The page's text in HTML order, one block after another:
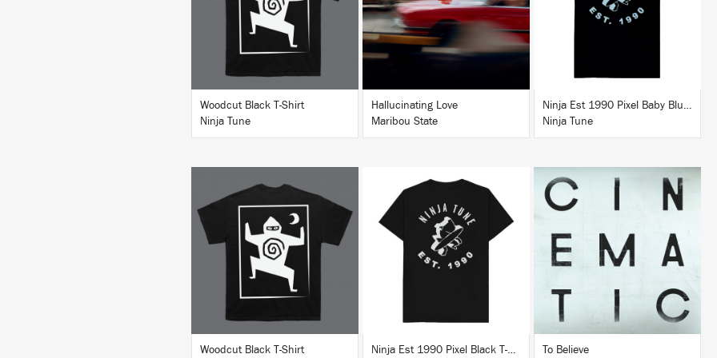
BUY
Woodcut Black T-Shirt
Ninja Tune
BUY
Hallucinating Love
Maribou State
BUY
Ninja Est 1990 Pixel Baby Blue T-Shirt
Ninja Tune
BUY
Woodcut Black T-Shirt
BUY
Ninja Est 1990 Pixel Black T-Shirt
LISTEN
BUY
To Believe